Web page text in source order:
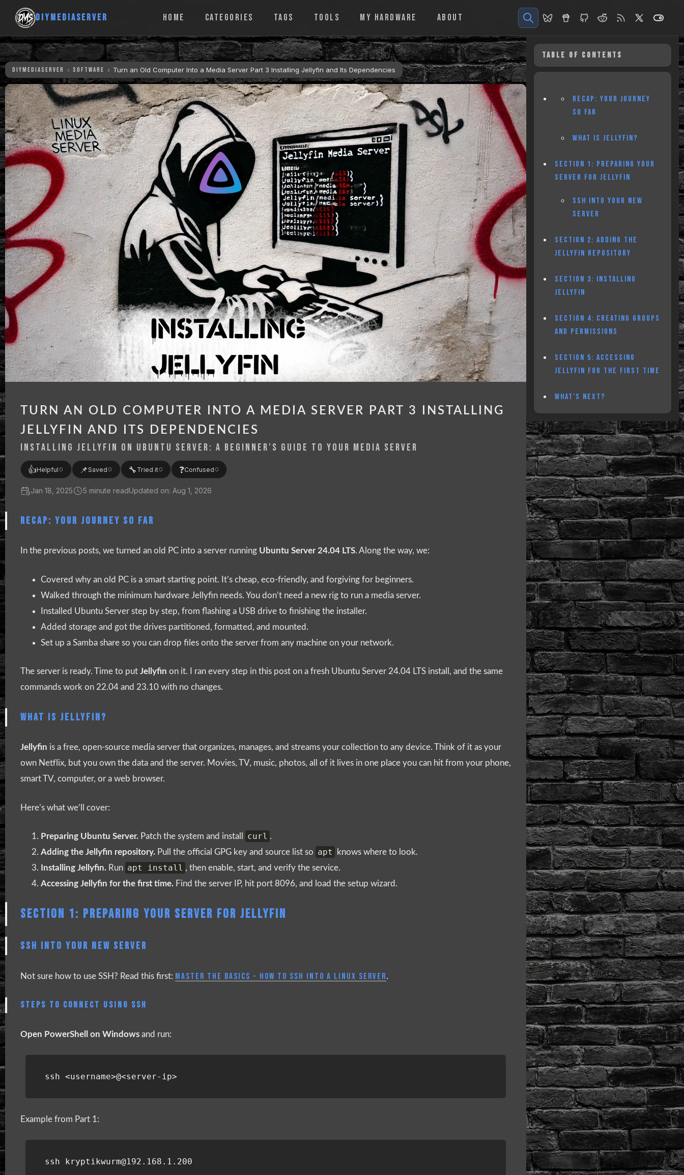
DIYMEDIASERVER HOME CATEGORIES TAGS TOOLS MY HARDWARE ABOUT
TABLE OF CONTENTS
RECAP: YOUR JOURNEY
SO FAR
WHAT IS JELLYFIN?
SECTION 1: PREPARING YOUR
SERVER FOR JELLYFIN
SSH INTO YOUR NEW
SERVER
SECTION 2: ADDING THE
JELLYFIN REPOSITORY
SECTION 3: INSTALLING
JELLYFIN
SECTION 4: CREATING GROUPS
AND PERMISSIONS
SECTION 5: ACCESSING
JELLYFIN FOR THE FIRST TIME
WHAT’S NEXT?
DIYMEDIASERVER SOFTWARE Turn an Old Computer Into a Media Server Part 3 Installing Jellyfin and Its Dependencies
TURN AN OLD COMPUTER INTO A MEDIA SERVER PART 3 INSTALLING
JELLYFIN AND ITS DEPENDENCIES
INSTALLING JELLYFIN ON UBUNTU SERVER: A BEGINNER’S GUIDE TO YOUR MEDIA SERVER
👍Helpful 0 📌Saved 0 🔧 Tried it0 ❓Confused 0
Jan 18, 2025 5 minute readUpdated on: Aug 1, 2026
RECAP: YOUR JOURNEY SO FAR
In the previous posts, we turned an old PC into a server running Ubuntu Server 24.04 LTS. Along the way, we:
Covered why an old PC is a smart starting point. It’s cheap, eco-friendly, and forgiving for beginners.
Walked through the minimum hardware Jellyfin needs. You don’t need a new rig to run a media server.
Installed Ubuntu Server step by step, from flashing a USB drive to finishing the installer.
Added storage and got the drives partitioned, formatted, and mounted.
Set up a Samba share so you can drop files onto the server from any machine on your network.
The server is ready. Time to put Jellyfin on it. I ran every step in this post on a fresh Ubuntu Server 24.04 LTS install, and the same
commands work on 22.04 and 23.10 with no changes.
WHAT IS JELLYFIN?
Jellyfin is a free, open-source media server that organizes, manages, and streams your collection to any device. Think of it as your
own Netflix, but you own the data and the server. Movies, TV, music, photos, all of it lives in one place you can hit from your phone,
smart TV, computer, or a web browser.
Here’s what we’ll cover:
Preparing Ubuntu Server. Patch the system and install curl .
Adding the Jellyfin repository. Pull the official GPG key and source list so apt
knows where to look.
Installing Jellyfin. Run apt install , then enable, start, and verify the service.
Accessing Jellyfin for the first time. Find the server IP, hit port 8096, and load the setup wizard.
SECTION 1: PREPARING YOUR SERVER FOR JELLYFIN
SSH INTO YOUR NEW SERVER
Not sure how to use SSH? Read this first: MASTER THE BASICS - HOW TO SSH INTO A LINUX SERVER.
STEPS TO CONNECT USING SSH
Open PowerShell on Windows and run:
ssh <username>@<server-ip>
Example from Part 1:
ssh kryptikwurm@192 . 168 . 1 . 200